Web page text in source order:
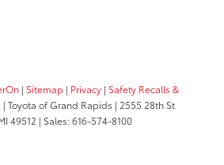
| Sitemap | Privacy | Safety Recalls &
| Toyota of Grand Rapids | 2555 28th St
49512 | Sales:616-574-8100